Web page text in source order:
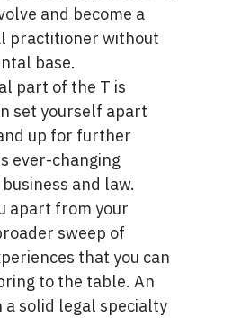
and become a
practitioner without
base.
part of the T is
set yourself apart
up for further
ever-changing
and law.
apart from your
sweep of
that you can
to the table. An
solid legal specialty